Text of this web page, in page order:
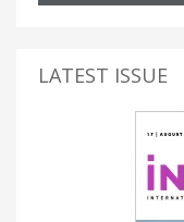
LATEST ISSUE